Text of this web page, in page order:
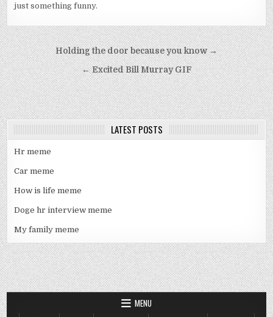
just something funny.
Post
navigation
Holding the door because you know →
← Excited Bill Murray GIF
LATEST POSTS
Hr meme
Car meme
How is life meme
Doge hr interview meme
My family meme
MENU